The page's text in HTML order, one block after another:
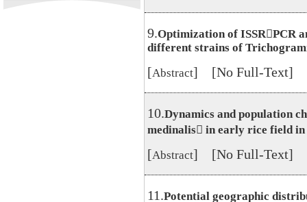
9.Optimization of ISSRPCR
different strains of
[Abstract] [No Full-Text]
10.Dynamics and population
medinalis in early rice field in
[Abstract] [No Full-Text]
11.Potential geographic